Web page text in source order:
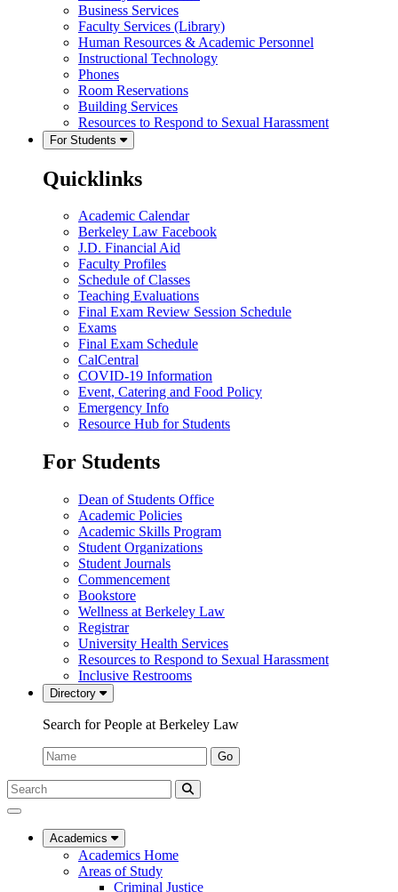
Business Services
Faculty Services (Library)
Human Resources & Academic Personnel
Instructional Technology
Phones
Room Reservations
Building Services
Resources to Respond to Sexual Harassment
For Students
Quicklinks
Academic Calendar
Berkeley Law Facebook
J.D. Financial Aid
Faculty Profiles
Schedule of Classes
Teaching Evaluations
Final Exam Review Session Schedule
Exams
Final Exam Schedule
CalCentral
COVID-19 Information
Event, Catering and Food Policy
Emergency Info
Resource Hub for Students
For Students
Dean of Students Office
Academic Policies
Academic Skills Program
Student Organizations
Student Journals
Commencement
Bookstore
Wellness at Berkeley Law
Registrar
University Health Services
Resources to Respond to Sexual Harassment
Inclusive Restrooms
Directory
Search for People at Berkeley Law
Name:
Go
Search
Submit
UC
Law
Academics
Academics Home
Areas of Study
Criminal Justice